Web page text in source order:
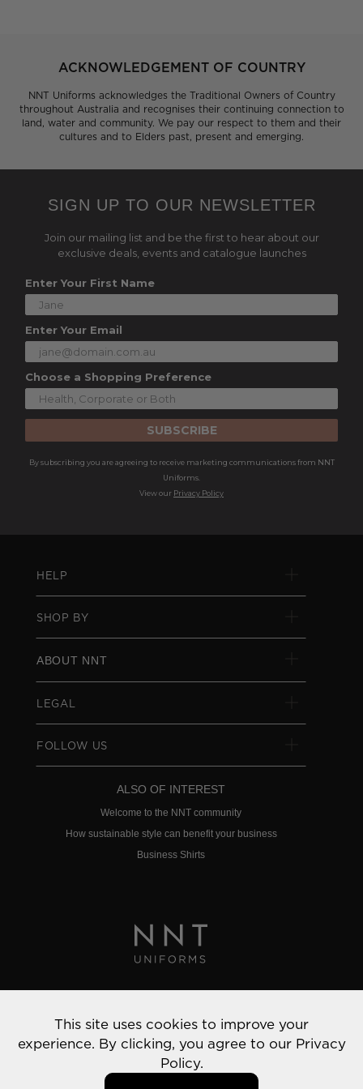
ACKNOWLEDGEMENT OF COUNTRY
NNT Uniforms acknowledges the Traditional Owners of Country
throughout Australia and recognises their continuing connection to
land, water and community. We pay our respect to them and their
cultures and to Elders past, present and emerging.
SIGN UP TO OUR NEWSLETTER
Join our mailing list and be the first to hear about our
exclusive deals, events and catalogue launches
Enter Your First Name
Enter Your Email
Choose a Shopping Preference
SUBSCRIBE
By subscribing you are agreeing to receive marketing communications from NNT
Uniforms.
View our Privacy Policy
HELP
SHOP BY
ABOUT NNT
LEGAL
FOLLOW US
ALSO OF INTEREST
Welcome to the NNT community
How sustainable style can benefit your business
Business Shirts
© 2022 NNT Uniforms | All rights reserved
This site uses cookies to improve your
experience. By clicking, you agree to our Privacy
Policy.